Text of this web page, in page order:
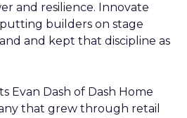
and resilience. Innovate
builders on stage
and kept that discipline as
Evan Dash of Dash Home
that grew through retail